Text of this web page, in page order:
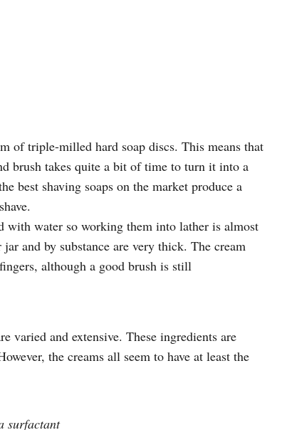
of triple-milled hard soap discs. This means that
brush takes quite a bit of time to turn it into a
best shaving soaps on the market produce a
with water so working them into lather is almost
and by substance are very thick. The cream
although a good brush is still
varied and extensive. These ingredients are
the creams all seem to have at least the
surfactant